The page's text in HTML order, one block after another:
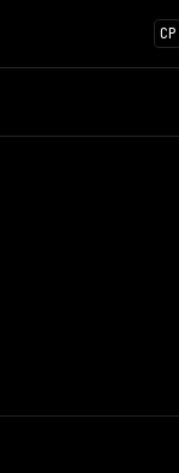
CP